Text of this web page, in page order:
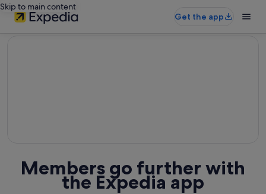
Skip to main content
Get the app
Members go further with
the Expedia app